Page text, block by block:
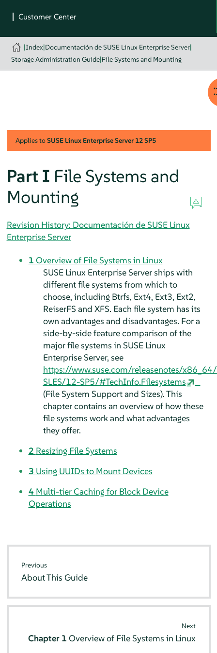
|Index|Documentación de SUSE Linux Enterprise Server|
Storage Administration Guide|File Systems and Mounting
Applies toSUSE Linux Enterprise Server 12 SP5
Part I File Systems and
Mounting
Revision History: Documentación de SUSE Linux
Enterprise Server
1 Overview of File Systems in Linux
SUSE Linux Enterprise Serverships with
different file systems from which to
choose, including Btrfs, Ext4, Ext3, Ext2,
ReiserFS and XFS. Each file system has its
own advantages and disadvantages. For a
side-by-side feature comparison of the
major file systems in SUSE Linux
Enterprise Server, see
https://www.suse.com/releasenotes/x86_64/
SLES/12-SP5/#TechInfo.Filesystems
(File System Support and Sizes). This
chapter contains an overview of how these
file systems work and what advantages
they offer.
2 Resizing File Systems
3 Using UUIDs to Mount Devices
4 Multi-tier Caching for Block Device
Operations
Previous
About This Guide
Next
Chapter 1 Overview of File Systems in Linux